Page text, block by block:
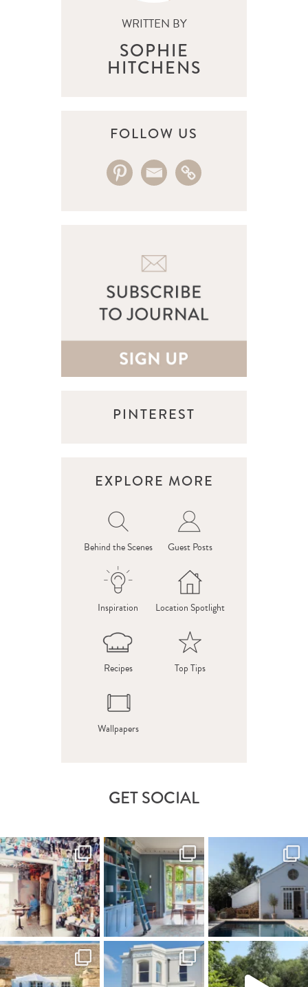
WRITTEN BY
SOPHIE
HITCHENS
FOLLOW US
PINTEREST
EXPLORE MORE
Behind the Scenes Guest Posts
Inspiration Location Spotlight
Recipes Top Tips
Wallpapers
GET SOCIAL